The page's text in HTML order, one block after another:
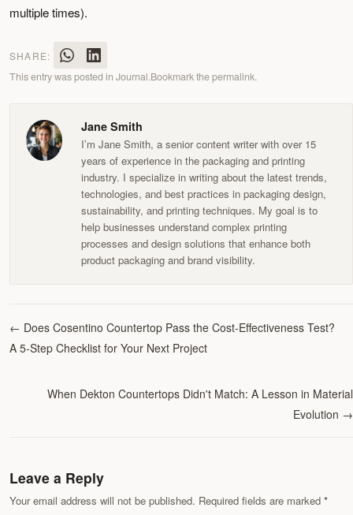
multiple times).
SHARE:
This entry was posted in Journal.Bookmark thepermalink.
Jane Smith
I’m Jane Smith, a senior content writer with over 15
years of experience in the packaging and printing
industry. I specialize in writing about the latest trends,
technologies, and best practices in packaging design,
sustainability, and printing techniques. My goal is to
help businesses understand complex printing
processes and design solutions that enhance both
product packaging and brand visibility.
← Does Cosentino Countertop Pass the Cost-Effectiveness Test?
A 5-Step Checklist for Your Next Project
When Dekton Countertops Didn't Match: A Lesson in Material
Evolution →
Leave a Reply
Your email address will not be published. Required fields are marked